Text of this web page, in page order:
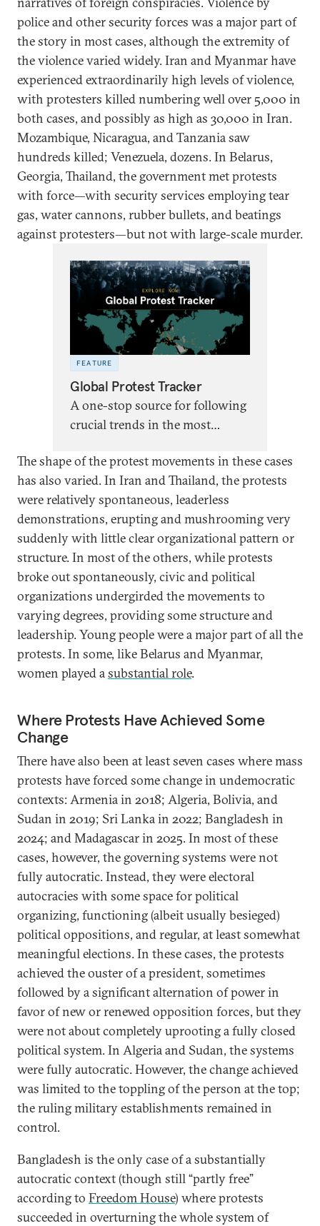
police and other security forces was a major part of
the story in most cases, although the extremity of
the violence varied widely. Iran and Myanmar have
experienced extraordinarily high levels of violence,
with protesters killed numbering well over 5,000 in
both cases, and possibly as high as 30,000 in Iran.
Mozambique, Nicaragua, and Tanzania saw
hundreds killed; Venezuela, dozens. In Belarus,
Georgia, Thailand, the government met protests
with force—with security services employing tear
gas, water cannons, rubber bullets, and beatings
against protesters—but not with large-scale murder.
FEATURE
Global Protest Tracker
A one-stop source for following
crucial trends in the most
protests worldwide since 2017.
Last updated on June 2, 2026.
The shape of the protest movements in these cases
has also varied. In Iran and Thailand, the protests
were relatively spontaneous, leaderless
demonstrations, erupting and mushrooming very
suddenly with little clear organizational pattern or
structure. In most of the others, while protests
broke out spontaneously, civic and political
organizations undergirded the movements to
varying degrees, providing some structure and
leadership. Young people were a major part of all the
protests. In some, like Belarus and Myanmar,
women played asubstantial role.
Where Protests Have Achieved Some
Change
There have also been at least seven cases where mass
protests have forced some change in undemocratic
contexts: Armenia in 2018; Algeria, Bolivia, and
Sudan in 2019; Sri Lanka in 2022; Bangladesh in
2024; and Madagascar in 2025. In most of these
cases, however, the governing systems were not
fully autocratic. Instead, they were electoral
autocracies with some space for political
organizing, functioning (albeit usually besieged)
political oppositions, and regular, at least somewhat
meaningful elections. In these cases, the protests
achieved the ouster of a president, sometimes
followed by a significant alternation of power in
favor of new or renewed opposition forces, but they
were not about completely uprooting a fully closed
political system. In Algeria and Sudan, the systems
were fully autocratic. However, the change achieved
was limited to the toppling of the person at the top;
the ruling military establishments remained in
control.
Bangladesh is the only case of a substantially
autocratic context (though still “partly free”
according to Freedom House) where protests
succeeded in overturning the whole system of